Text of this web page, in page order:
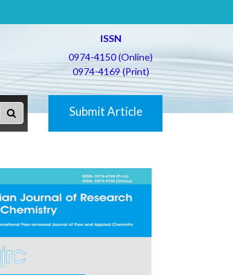
ISSN
0974-4150 (Online)
0974-4169 (Print)
Submit Article